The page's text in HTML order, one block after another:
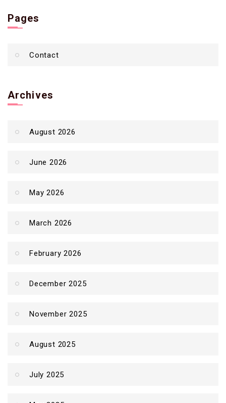
Pages
Contact
Archives
August 2026
June 2026
May 2026
March 2026
February 2026
December 2025
November 2025
August 2025
July 2025